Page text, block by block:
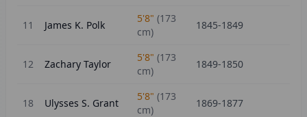
11 James K. Polk
5'8" (173
cm)
1845-1849
12 Zachary Taylor
5'8" (173
cm)
1849-1850
18 Ulysses S. Grant
5'8" (173
cm)
1869-1877